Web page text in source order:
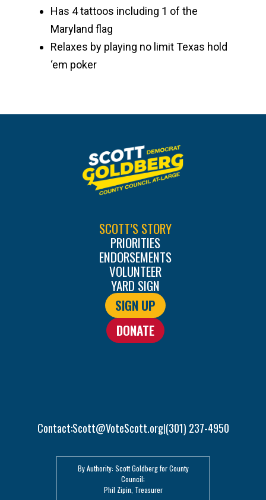
Has 4 tattoos including 1 of the
Maryland flag
Relaxes by playing no limit Texas hold
‘em poker
SCOTT’S STORY
PRIORITIES
ENDORSEMENTS
VOLUNTEER
YARD SIGN
SIGN UP
DONATE
By Authority: Scott Goldberg for County
Council;
Phil Zipin, Treasurer
Contact:Scott@VoteScott.org|(301) 237-4950